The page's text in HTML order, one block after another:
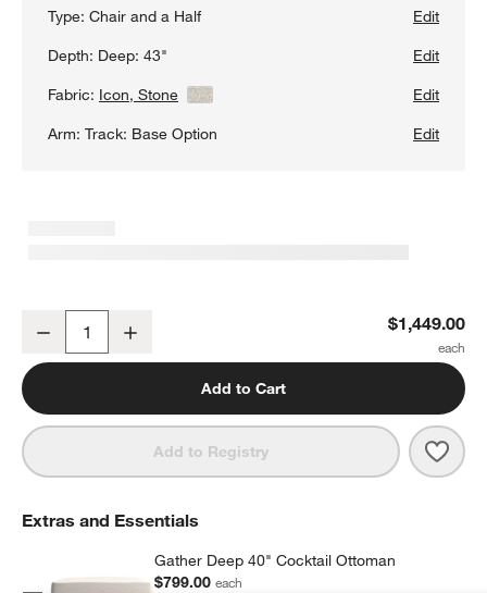
Type:Chair and a Half
Edit
Depth: Deep: 43"
Edit
Fabric: Icon, Stone View Details
Edit
Arm:Track: Base Option Edit
Decrease $1,449.00
Add to Cart
Add to Registry
Extras and Essentials
Gather Deep 40" Cocktail Ottoman
$799.00each